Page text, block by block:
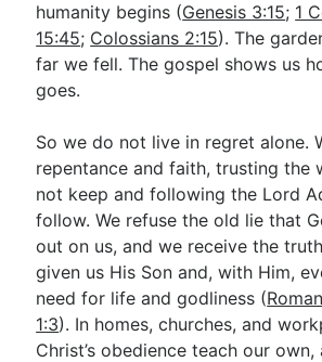
humanity begins (Genesis 3:15; 1
15:45; Colossians 2:15). The
far we fell. The gospel shows us
goes.
So we do not live in regret alone.
repentance and faith, trusting the
not keep and following the Lord
follow. We refuse the old lie that
out on us, and we receive the
given us His Son and, with Him,
need for life and godliness (
1:3). In homes, churches, and
Christ’s obedience teach our